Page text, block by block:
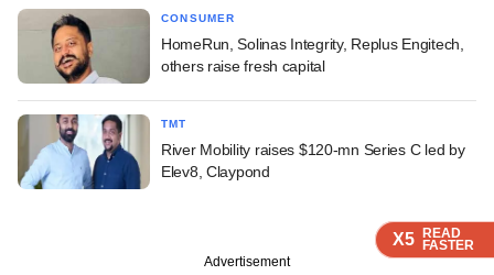
X5 READ
FASTER
X5 READ
FASTER
X5 READ
FASTER
X5 READ
FASTER
CONSUMER
HomeRun, Solinas Integrity, Replus Engitech,
others raise fresh capital
TMT
River Mobility raises $120-mn Series C led by
Elev8, Claypond
Advertisement